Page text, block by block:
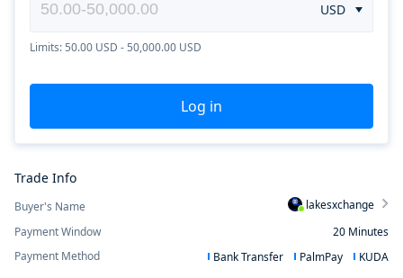
USD
Limits: 50.00 USD - 50,000.00 USD
Log in
Trade Info
Buyer's Name
lakesxchange
Payment Window
20 Minutes
Payment Method
Bank Transfer PalmPay KUDA